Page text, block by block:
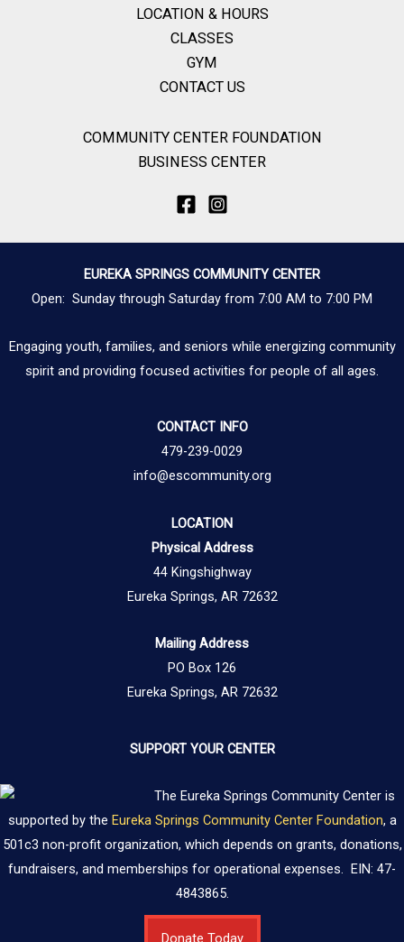
LOCATION & HOURS
CLASSES
GYM
CONTACT US
COMMUNITY CENTER FOUNDATION
BUSINESS CENTER
EUREKA SPRINGS COMMUNITY CENTER
Open: Sunday through Saturday from 7:00 AM to 7:00 PM
Engaging youth, families, and seniors while energizing community
spirit and providing focused activities for people of all ages.
CONTACT INFO
479-239-0029
info@escommunity.org
LOCATION
Physical Address
44 Kingshighway
Eureka Springs, AR 72632
Mailing Address
PO Box 126
Eureka Springs, AR 72632
SUPPORT YOUR CENTER
The Eureka Springs Community Center is
supported by the Eureka Springs Community Center Foundation, a
501c3 non-profit organization, which depends on grants, donations,
fundraisers, and memberships for operational expenses. EIN: 47-
4843865.
Donate Today